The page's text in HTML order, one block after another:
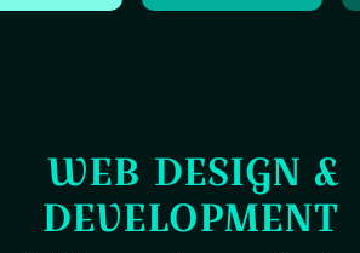
WEB DESIGN &
DEVELOPMENT